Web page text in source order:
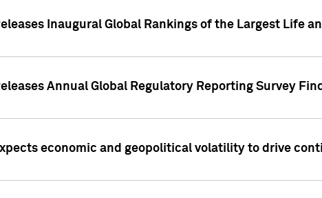
Inaugural Global Rankings of the Largest Life
Annual Global Regulatory Reporting Survey
economic and geopolitical volatility to drive